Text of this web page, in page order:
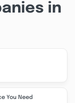
in
You Need